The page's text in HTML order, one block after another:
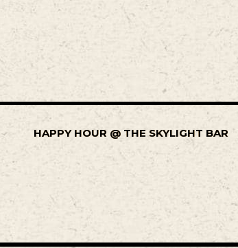
HAPPY HOUR @ THE SKYLIGHT BAR